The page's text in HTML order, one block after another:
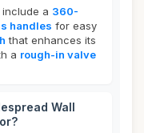
include a 360-
handles for easy
that enhances its
a rough-in valve
Wall